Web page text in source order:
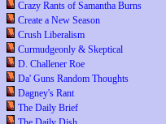
Crazy Rants of Samantha Burns
Create a New Season
Crush Liberalism
Curmudgeonly & Skeptical
D. Challener Roe
Da' Guns Random Thoughts
Dagney's Rant
The Daily Brief